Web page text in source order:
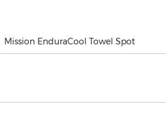
Mission EnduraCool Towel Spot